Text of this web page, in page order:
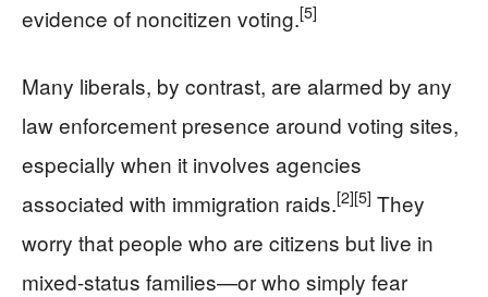
evidence of noncitizen voting.[5]
Many liberals, by contrast, are alarmed by any
law enforcement presence around voting sites,
especially when it involves agencies
associated with immigration raids.[2][5] They
worry that people who are citizens but live in
mixed-status families—or who simply fear